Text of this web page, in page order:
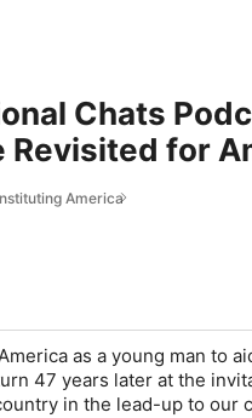
Chats
Revisited for
America
as a young man to
47 years later at the
in the lead-up to our